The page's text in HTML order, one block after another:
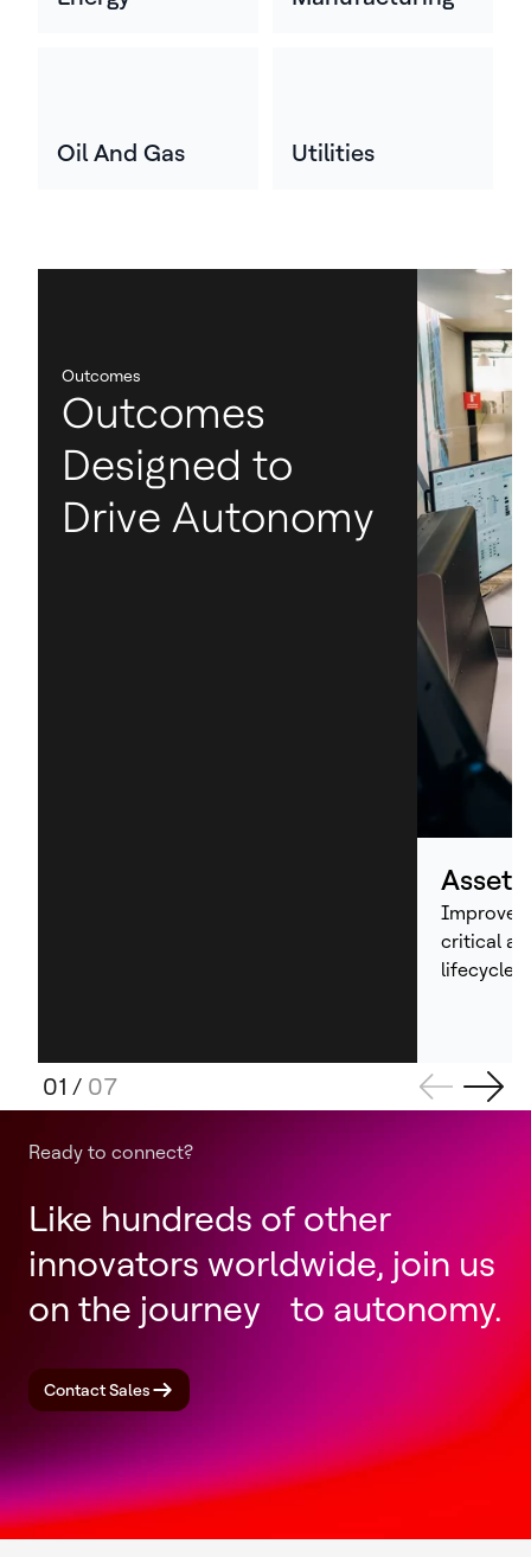
Oil And Gas Utilities
Outcomes
Outcomes
Designed to
Drive Autonomy
Asset
Improve
critical
lifecycle
01 / 07
Ready to connect?
Like hundreds of other
innovators worldwide, join us
on the journey to autonomy.
Contact Sales